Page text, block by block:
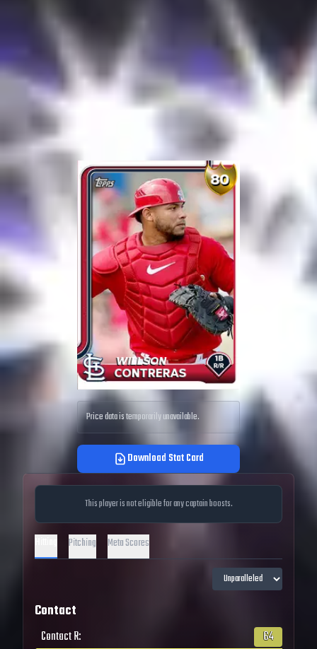
Price data is temporarily unavailable.
Download Stat Card
This player is not eligible for any captain boosts.
Pitching Meta Scores
Contact
Contact R:
64